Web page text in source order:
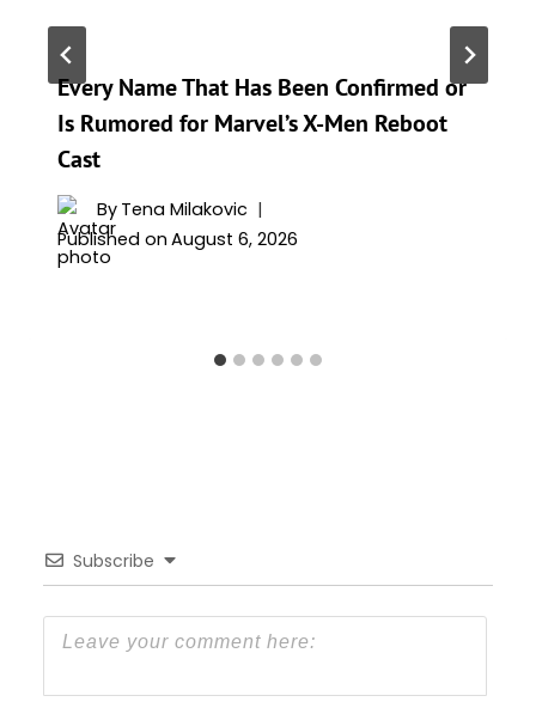
Every Name That Has Been Confirmed or
Is Rumored for Marvel’s X-Men Reboot
Cast
By Tena Milakovic
Published on August 6, 2026
Subscribe